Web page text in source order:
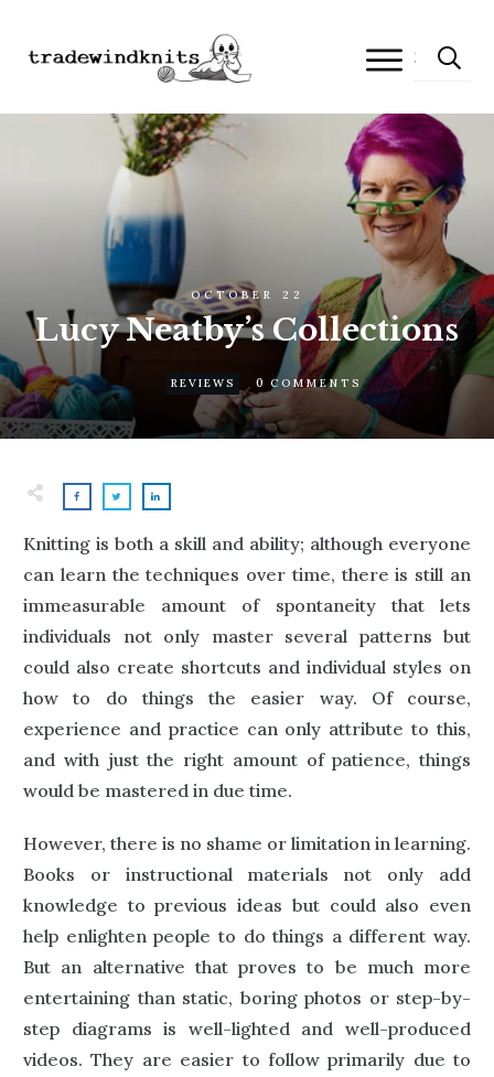
OCTOBER 22
Lucy Neatby’s Collections
REVIEWS 0 COMMENTS
Knitting is both a skill and ability; although everyone
can learn the techniques over time, there is still an
immeasurable amount of spontaneity that lets
individuals not only master several patterns but
could also create shortcuts and individual styles on
how to do things the easier way. Of course,
experience and practice can only attribute to this,
and with just the right amount of patience, things
would be mastered in due time.
However, there is no shame or limitation in learning.
Books or instructional materials not only add
knowledge to previous ideas but could also even
help enlighten people to do things a different way.
But an alternative that proves to be much more
entertaining than static, boring photos or step-by-
step diagrams is well-lighted and well-produced
videos. They are easier to follow primarily due to